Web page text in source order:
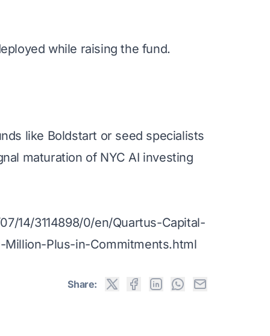
while raising the fund.
like Boldstart or seed specialists
maturation of NYC AI investing
14/3114898/0/en/Quartus-Capital-
Plus-in-Commitments.html
Share: